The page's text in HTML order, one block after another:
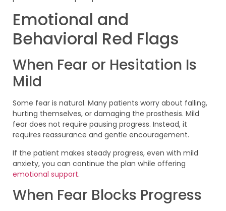
Emotional and
Behavioral Red Flags
When Fear or Hesitation Is
Mild
Some fear is natural. Many patients worry about falling,
hurting themselves, or damaging the prosthesis. Mild
fear does not require pausing progress. Instead, it
requires reassurance and gentle encouragement.
If the patient makes steady progress, even with mild
anxiety, you can continue the plan while offering
emotional support.
When Fear Blocks Progress